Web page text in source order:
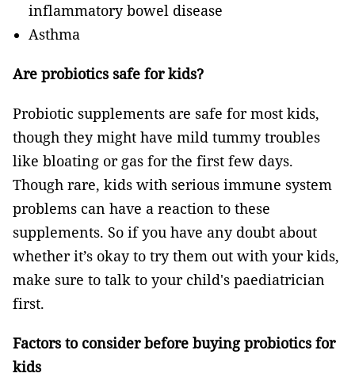
inflammatory bowel disease
Asthma
Are probiotics safe for kids?
Probiotic supplements are safe for most kids,
though they might have mild tummy troubles
like bloating or gas for the first few days.
Though rare, kids with serious immune system
problems can have a reaction to these
supplements. So if you have any doubt about
whether it’s okay to try them out with your kids,
make sure to talk to your child's paediatrician
first.
Factors to consider before buying probiotics for
kids